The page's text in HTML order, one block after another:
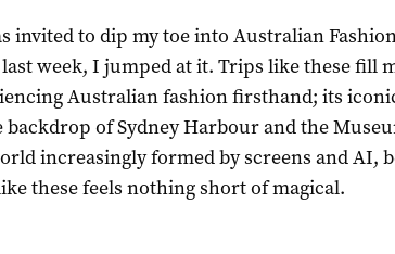
invited to dip my toe into Australian
last week, I jumped at it. Trips like these fill
Australian fashion firsthand; its
backdrop of Sydney Harbour and the
increasingly formed by screens and AI,
these feels nothing short of magical.